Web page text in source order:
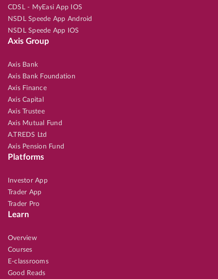
CDSL - MyEasi App IOS
NSDL Speede App Android
NSDL Speede App IOS
Axis Group
Axis Bank
Axis Bank Foundation
Axis Finance
Axis Capital
Axis Trustee
Axis Mutual Fund
A.TREDS Ltd
Axis Pension Fund
Platforms
Investor App
Trader App
Trader Pro
Learn
Overview
Courses
E-classrooms
Good Reads